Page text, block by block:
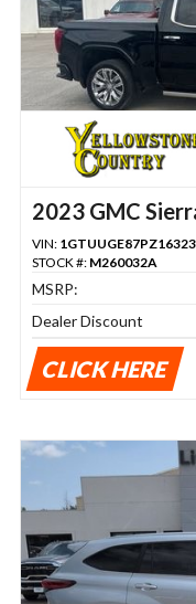
2023 GMC
VIN:
STOCK #: M260032A
MSRP:
Dealer Discount
CLICK HERE